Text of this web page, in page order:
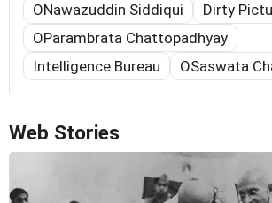
ONawazuddin Siddiqui
Dirty
OParambrata Chattopadhyay
Intelligence Bureau
OSaswata
Web Stories